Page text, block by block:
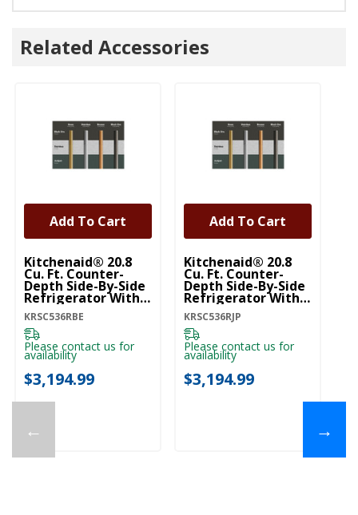
Related Accessories
←
Kitchenaid® 20.8
Cu. Ft. Counter-
Depth Side-By-Side
Refrigerator With
Exterior Ice And
Water Dispenser In
Black Ore
KRSC536RBE
KRSC536RBE
Please contact us for
availability
$3,194.99
Add To Cart
Kitchenaid® 20.8
Cu. Ft. Counter-
Depth Side-By-Side
Refrigerator With
Exterior Ice And
Water Dispenser In
Junipe KRSC536RJP
KRSC536RJP
Please contact us for
availability
$3,194.99
Add To Cart
→